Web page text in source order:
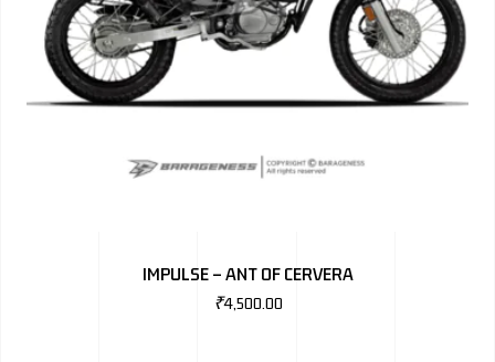
IMPULSE – ANT OF CERVERA
₹4,500.00